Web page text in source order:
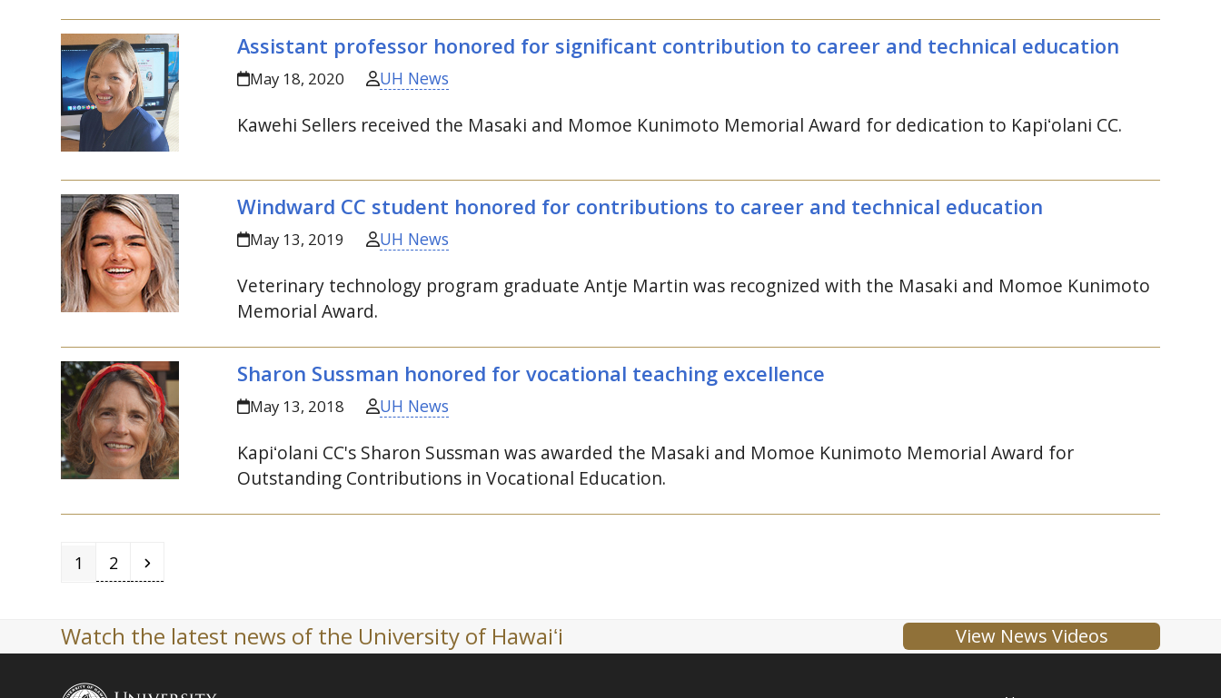
Assistant professor honored for significant contribution to career and technical education
May 18, 2020 UH News
Kawehi Sellers received the Masaki and Momoe Kunimoto Memorial Award for dedication to Kapiʻolani CC.
Windward CC student honored for contributions to career and technical education
May 13, 2019 UH News
Veterinary technology program graduate Antje Martin was recognized with the Masaki and Momoe Kunimoto
Memorial Award.
Sharon Sussman honored for vocational teaching excellence
May 13, 2018 UH News
Kapiʻolani CC's Sharon Sussman was awarded the Masaki and Momoe Kunimoto Memorial Award for
Outstanding Contributions in Vocational Education.
Page
1 Page
2 Next
Watch the latest news of the University of Hawaiʻi View News Videos